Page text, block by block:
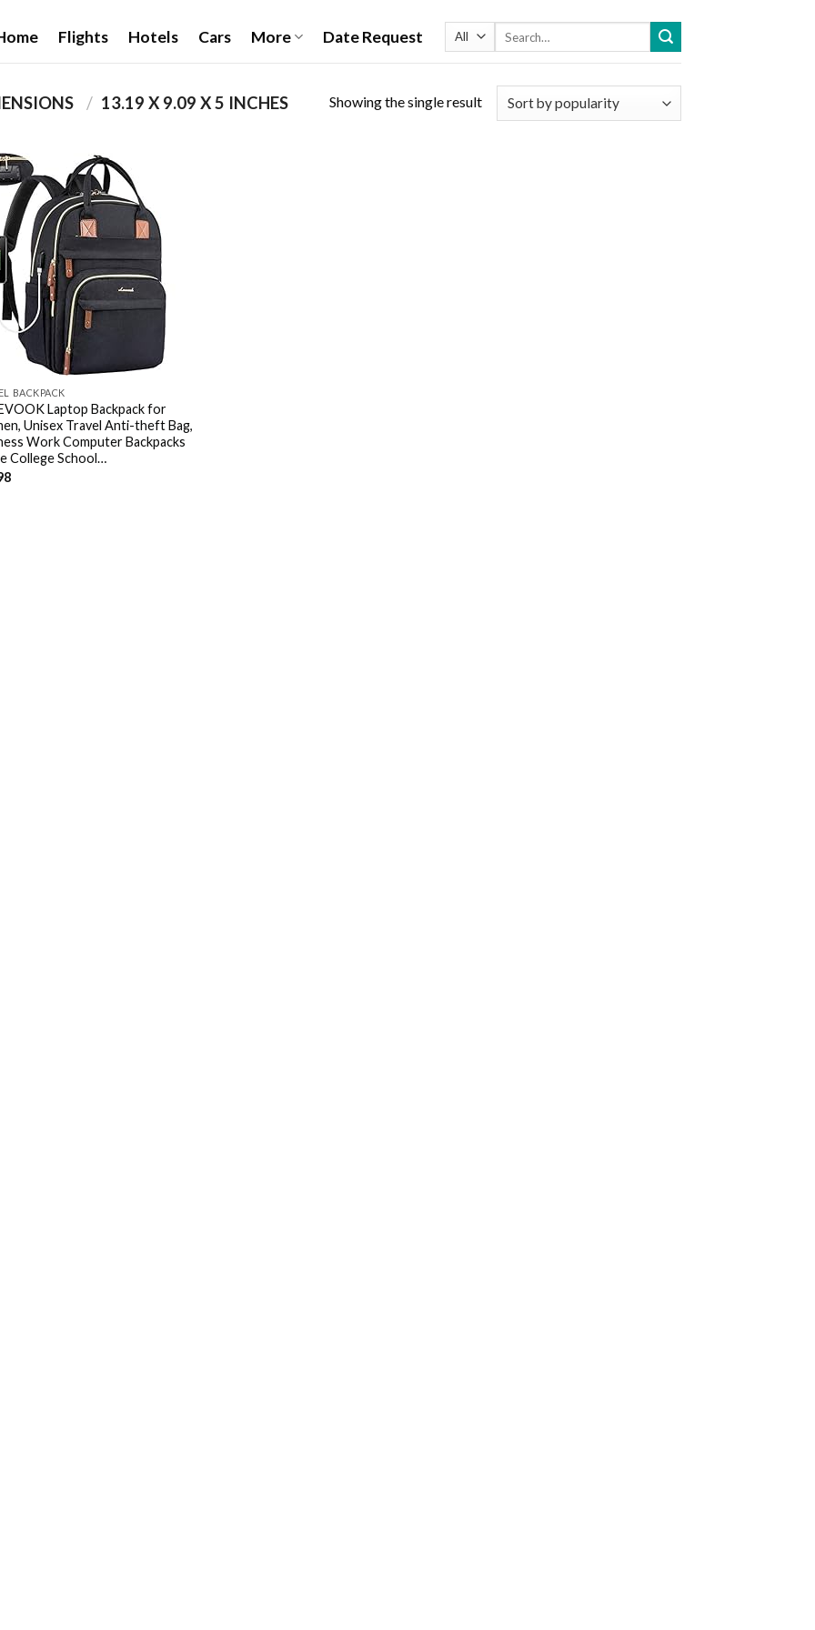
Flights Hotels Cars More Date Request
/ ‎13.19 X 9.09 X 5 INCHES Showing the single result
Add to
BACKPACK
Laptop Backpack for
Unisex Travel Anti-theft Bag,
Work Computer Backpacks
College School…